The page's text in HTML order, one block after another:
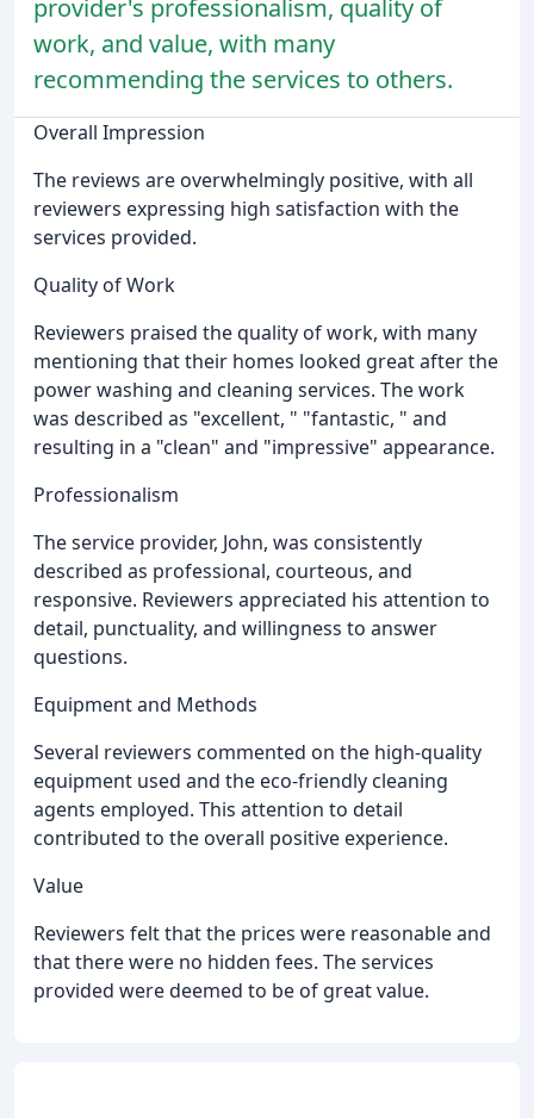
provider's professionalism, quality of
work, and value, with many
recommending the services to others.
Overall Impression
The reviews are overwhelmingly positive, with all
reviewers expressing high satisfaction with the
services provided.
Quality of Work
Reviewers praised the quality of work, with many
mentioning that their homes looked great after the
power washing and cleaning services. The work
was described as "excellent, " "fantastic, " and
resulting in a "clean" and "impressive" appearance.
Professionalism
The service provider, John, was consistently
described as professional, courteous, and
responsive. Reviewers appreciated his attention to
detail, punctuality, and willingness to answer
questions.
Equipment and Methods
Several reviewers commented on the high-quality
equipment used and the eco-friendly cleaning
agents employed. This attention to detail
contributed to the overall positive experience.
Value
Reviewers felt that the prices were reasonable and
that there were no hidden fees. The services
provided were deemed to be of great value.